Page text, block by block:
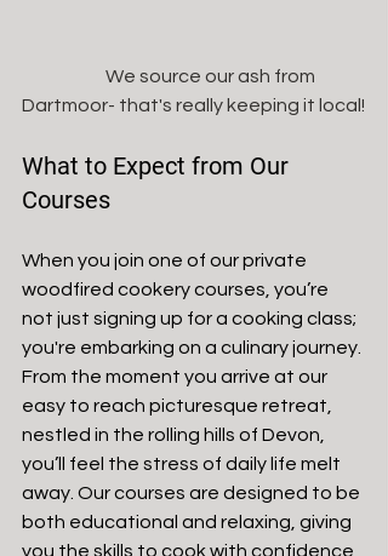
Dartmoor- that's really keeping it local!
What to Expect from Our
Courses
When you join one of our private
woodfired cookery courses, you’re
not just signing up for a cooking class;
you're embarking on a culinary journey.
From the moment you arrive at our
easy to reach picturesque retreat,
nestled in the rolling hills of Devon,
you’ll feel the stress of daily life melt
away. Our courses are designed to be
both educational and relaxing, giving
you the skills to cook with confidence